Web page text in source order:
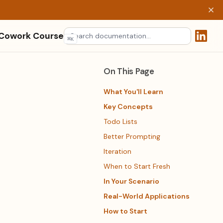
Course ⌘K
On This Page
What You'll Learn
Key Concepts
Todo Lists
Better Prompting
Iteration
When to Start Fresh
In Your Scenario
Real-World Applications
How to Start